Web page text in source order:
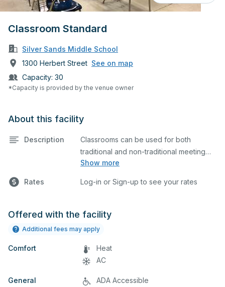
Classroom Standard
Silver Sands Middle School
1300 Herbert Street See on map
Capacity: 30
*Capacity is provided by the venue owner
About this facility
Description
Show more
Classrooms can be used for both
traditional and non-traditional meeting
and teaching programs. Classrooms
and a projector for presentations.
Rates Log-in or Sign-up to see your rates
Offered with the facility
Additional fees may apply
Comfort
Heat
AC
General
ADA Accessible